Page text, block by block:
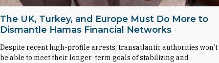
The UK, Turkey, and Europe Must Do More to
Dismantle Hamas Financial Networks
Despite recent high-profile arrests, transatlantic authorities won’t
be able to meet their longer-term goals of stabilizing and